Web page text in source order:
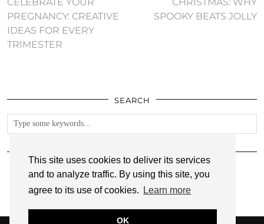
This site uses cookies to deliver its services
and to analyze traffic. By using this site, you
agree to its use of cookies.
Learn more
OK
PREGNANCY: CREATIVE
IDEAS FOR EVERY
TRIMESTER
SPOOKY BEATS JOLLY
SEARCH